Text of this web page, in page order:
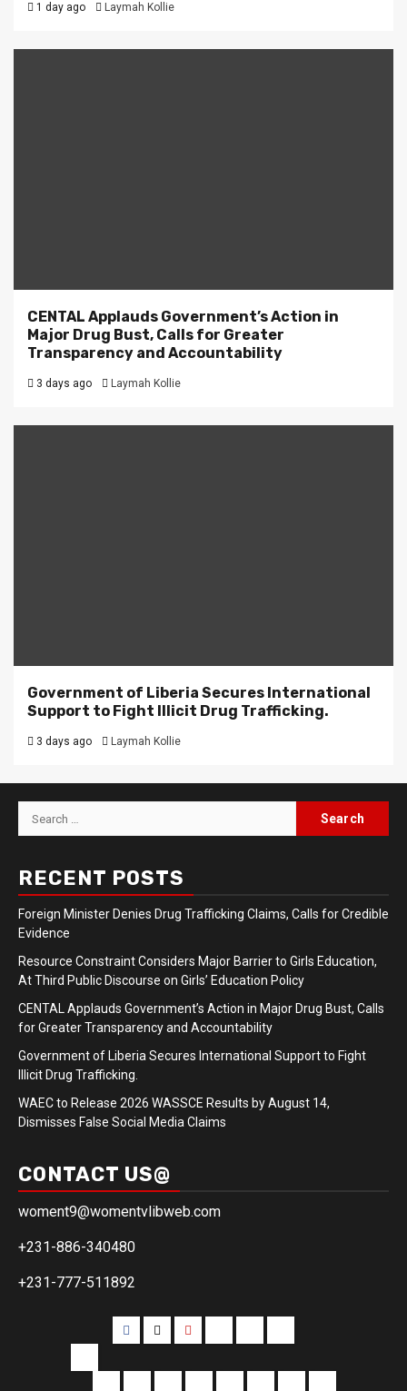
1 day ago Laymah Kollie
CENTAL Applauds Government’s Action in
Major Drug Bust, Calls for Greater
Transparency and Accountability
3 days ago Laymah Kollie
Government of Liberia Secures International
Support to Fight Illicit Drug Trafficking.
3 days ago Laymah Kollie
Search
for:
RECENT POSTS
Foreign Minister Denies Drug Trafficking Claims, Calls for Credible
Evidence
Resource Constraint Considers Major Barrier to Girls Education,
At Third Public Discourse on Girls’ Education Policy
CENTAL Applauds Government’s Action in Major Drug Bust, Calls
for Greater Transparency and Accountability
Government of Liberia Secures International Support to Fight
Illicit Drug Trafficking.
WAEC to Release 2026 WASSCE Results by August 14,
Dismisses False Social Media Claims
CONTACT US@
woment9@womentvlibweb.com
+231-886-340480
+231-777-511892
Facebook
TwitterYoutube